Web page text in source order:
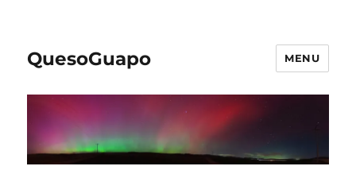
QuesoGuapo MENU